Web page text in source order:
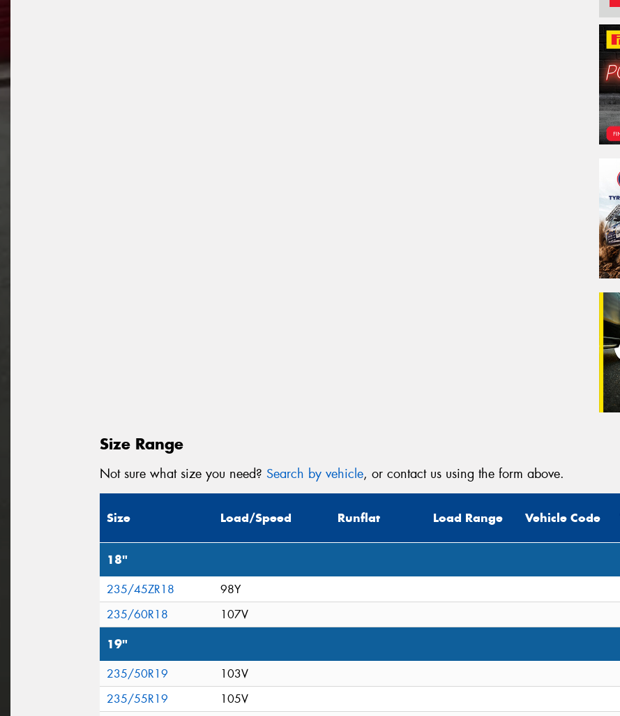
Size Range
Not sure what size you need? Search by vehicle, or contact us using the form above.
Size Load/Speed Runflat Load Range Vehicle Code
18"
235/45ZR18
98Y
235/60R18
107V
19"
235/50R19
103V
235/55R19
105V